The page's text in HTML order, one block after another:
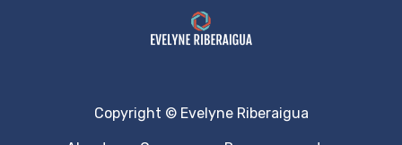
Copyright © Evelyne Riberaigua